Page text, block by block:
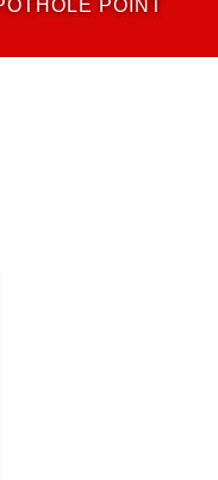
POINT